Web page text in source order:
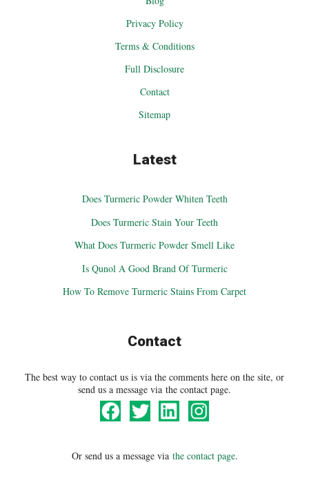
Privacy Policy
Terms & Conditions
Full Disclosure
Contact
Sitemap
Latest
Does Turmeric Powder Whiten Teeth
Does Turmeric Stain Your Teeth
What Does Turmeric Powder Smell Like
Is Qunol A Good Brand Of Turmeric
How To Remove Turmeric Stains From Carpet
Contact
The best way to contact us is via the comments here on the site, or
send us a message via the contact page.
Or send us a message via the contact page.